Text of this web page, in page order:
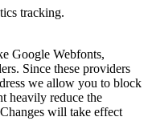
tracking.
Google Webfonts,
Since these providers
we allow you to block
heavily reduce the
will take effect